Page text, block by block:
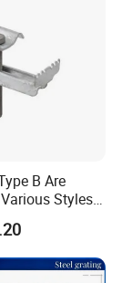
to
B Are
Styles
Steel
Clips